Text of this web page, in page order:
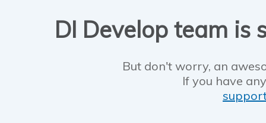
DI Develop team is
But don't worry, an
If you have